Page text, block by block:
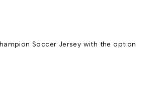
Soccer Jersey with the option